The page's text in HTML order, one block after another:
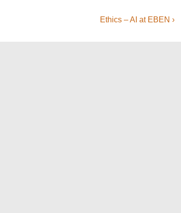
Next
Ethics – AI at EBEN ›